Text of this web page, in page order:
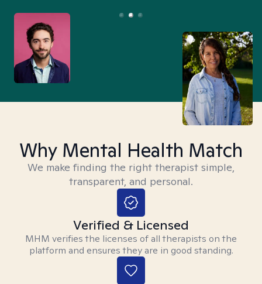
Why Mental Health Match
We make finding the right therapist simple,
transparent, and personal.
Verified & Licensed
MHM verifies the licenses of all therapists on the
platform and ensures they are in good standing.